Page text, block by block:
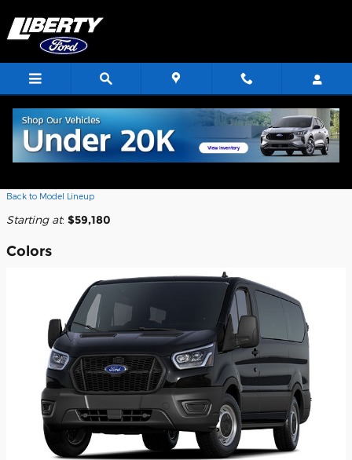
2026 Ford Transit-350 Passenger
Wagon
Back to Model Lineup
Starting at: $59,180
Colors